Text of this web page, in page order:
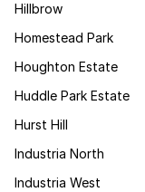
Hillbrow
Homestead Park
Houghton Estate
Huddle Park Estate
Hurst Hill
Industria North
Industria West